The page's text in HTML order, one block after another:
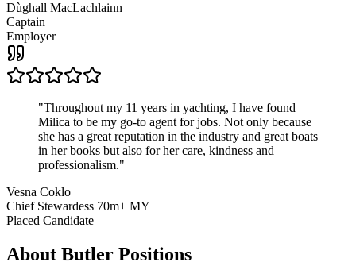
Dùghall MacLachlainn
Captain
Employer
"Throughout my 11 years in yachting, I have found
Milica to be my go-to agent for jobs. Not only because
she has a great reputation in the industry and great boats
in her books but also for her care, kindness and
professionalism."
Vesna Coklo
Chief Stewardess 70m+ MY
Placed Candidate
About Butler Positions